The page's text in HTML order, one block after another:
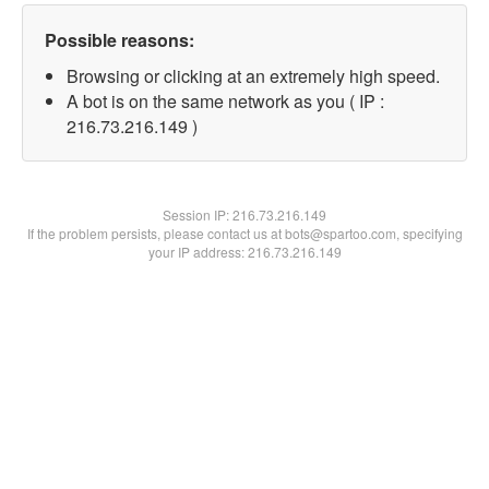
Possible reasons:
Browsing or clicking at an extremely high speed.
A bot is on the same network as you ( IP :
216.73.216.149 )
Session IP:216.73.216.149
If the problem persists, please contact us at bots@spartoo.com, specifying
your IP address: 216.73.216.149